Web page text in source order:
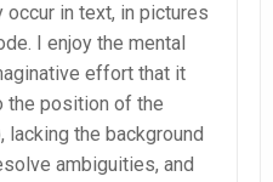
in text, in pictures
I enjoy the mental
effort that it
the position of the
lacking the background
ambiguities, and